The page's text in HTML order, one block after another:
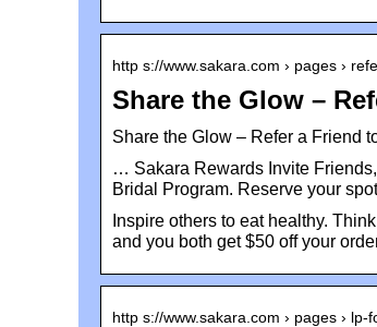
http s://www.sakara.com › pages ›
Share the Glow –
Share the Glow – Refer a Friend
… Sakara Rewards Invite Friends,
Bridal Program. Reserve your
Inspire others to eat healthy.
and you both get $50 off your
http s://www.sakara.com › pages › lp-